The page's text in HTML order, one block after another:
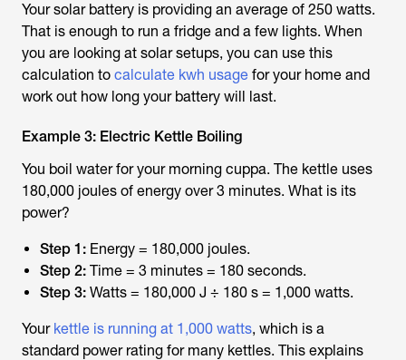
Your solar battery is providing an average of 250 watts.
That is enough to run a fridge and a few lights. When
you are looking at solar setups, you can use this
calculation to calculate kwh usage for your home and
work out how long your battery will last.
Example 3: Electric Kettle Boiling
You boil water for your morning cuppa. The kettle uses
180,000 joules of energy over 3 minutes. What is its
power?
Step 1: Energy = 180,000 joules.
Step 2: Time = 3 minutes = 180 seconds.
Step 3: Watts = 180,000 J ÷ 180 s = 1,000 watts.
Your kettle is running at 1,000 watts, which is a
standard power rating for many kettles. This explains